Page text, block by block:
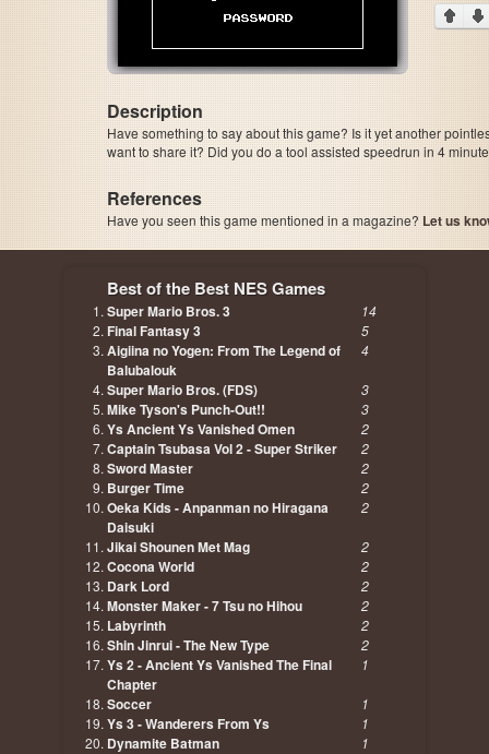
Description
Have something to say about this game? Is it yet another
want to share it? Did you do a tool assisted speedrun in 4
References
Have you seen this game mentioned in a magazine? Let us
Best of the Best NES Games
Super Mario Bros. 3 14
Final Fantasy 3 5
Aigiina no Yogen: From The Legend of
Balubalouk
4
Super Mario Bros. (FDS) 3
Mike Tyson's Punch-Out!! 3
Ys Ancient Ys Vanished Omen 2
Captain Tsubasa Vol 2 - Super Striker 2
Sword Master 2
Burger Time 2
Oeka Kids - Anpanman no Hiragana
Daisuki
2
Jikai Shounen Met Mag 2
Cocona World 2
Dark Lord 2
Monster Maker - 7 Tsu no Hihou 2
Labyrinth 2
Shin Jinrui - The New Type 2
Ys 2 - Ancient Ys Vanished The Final
Chapter
1
Soccer 1
Ys 3 - Wanderers From Ys 1
Dynamite Batman 1